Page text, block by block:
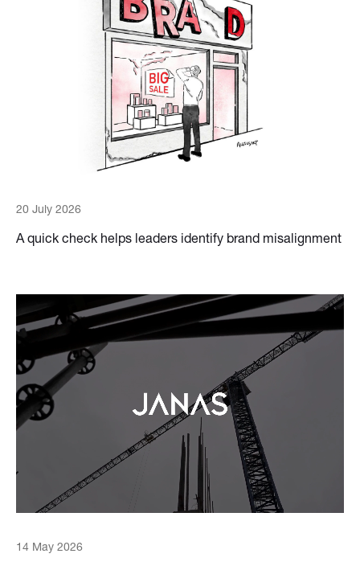
20 July 2026
A quick check helps leaders identify brand misalignment
14 May 2026